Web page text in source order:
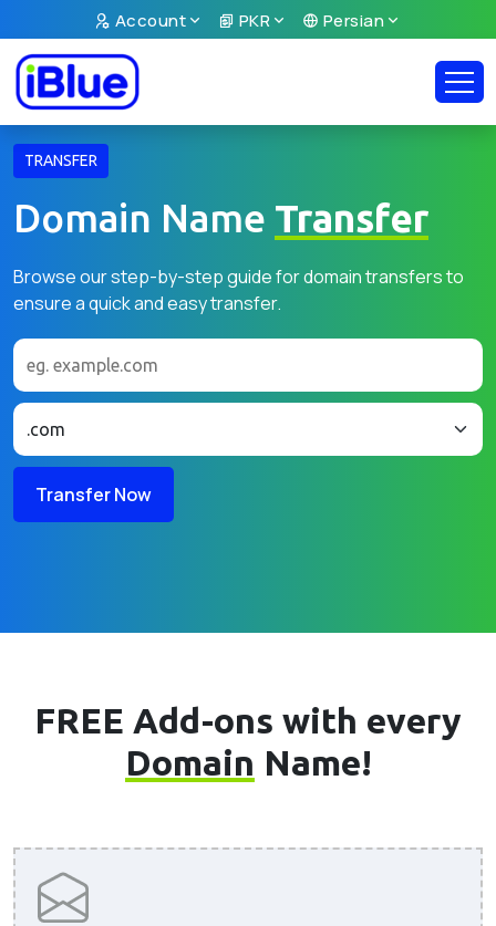
Account PKR Persian
TRANSFER
Domain Name Transfer
Browse our step-by-step guide for domain transfers to
ensure a quick and easy transfer.
Transfer Now
FREE Add-ons with every
Domain Name!